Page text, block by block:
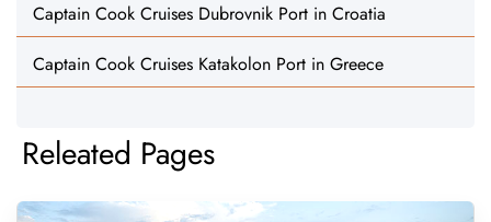
Captain Cook Cruises Dubrovnik Port in Croatia
Captain Cook Cruises Katakolon Port in Greece
Releated Pages